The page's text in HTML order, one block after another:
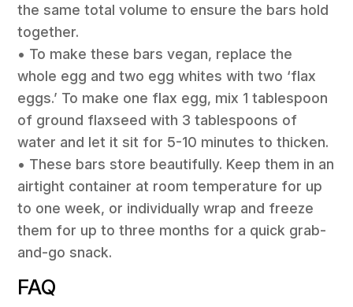
the same total volume to ensure the bars hold
together.
• To make these bars vegan, replace the
whole egg and two egg whites with two ‘flax
eggs.’ To make one flax egg, mix 1 tablespoon
of ground flaxseed with 3 tablespoons of
water and let it sit for 5-10 minutes to thicken.
• These bars store beautifully. Keep them in an
airtight container at room temperature for up
to one week, or individually wrap and freeze
them for up to three months for a quick grab-
and-go snack.
FAQ